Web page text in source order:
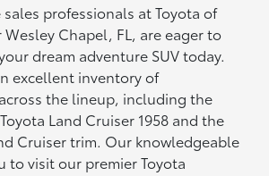
professionals at Toyota of
Wesley Chapel, FL, are eager to
dream adventure SUV today.
excellent inventory of
the lineup, including the
Land Cruiser 1958 and the
Cruiser trim. Our knowledgeable
to visit our premier Toyota